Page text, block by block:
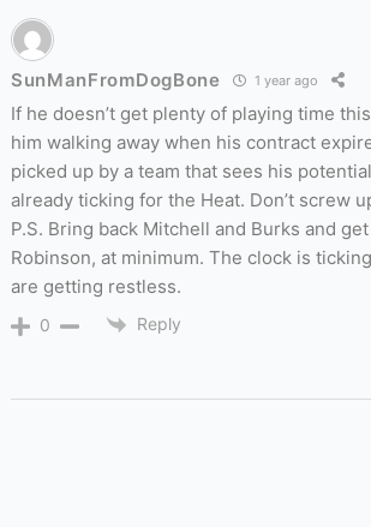
SunManFromDogBone 1 year ago
If he doesn’t get plenty of playing time
him walking away when his contract
picked up by a team that sees his
already ticking for the Heat. Don’t screw
P.S. Bring back Mitchell and Burks and
Robinson, at minimum. The clock is
are getting restless.
0 Reply